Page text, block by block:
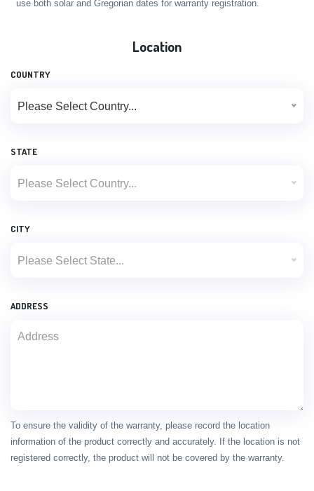
use both solar and Gregorian dates for warranty registration.
Location
COUNTRY
Please Select Country...
STATE
Please Select Country...
CITY
Please Select State...
ADDRESS
To ensure the validity of the warranty, please record the location
information of the product correctly and accurately. If the location is not
registered correctly, the product will not be covered by the warranty.